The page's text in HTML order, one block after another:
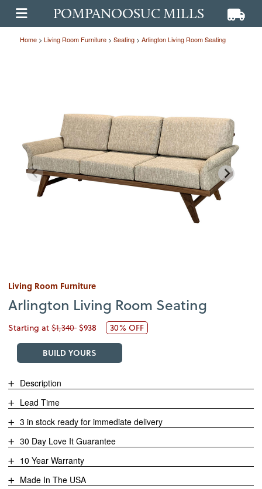
OPEN MAIN MENU
POMPANOOSUC MILLS View
Home > Living Room Furniture > Seating > Arlington Living Room Seating
Living Room Furniture
Arlington Living Room Seating
Starting at $1,340 $938 30% OFF
BUILD YOURS
Description
Lead Time
3 in stock ready for immediate delivery
30 Day Love It Guarantee
10 Year Warranty
Made In The USA